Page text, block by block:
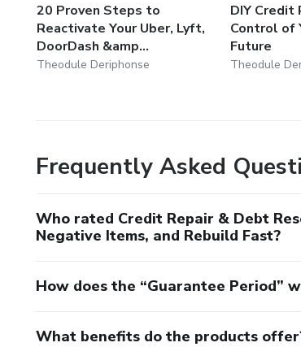
20 Proven Steps to
Reactivate Your Uber, Lyft,
DoorDash &amp...
Theodule Deriphonse
DIY Credit
Control of
Future
Theodule
Frequently Asked
Who rated Credit Repair & Debt
Negative Items, and Rebuild Fast?
How does the “Guarantee Period”
What benefits do the products